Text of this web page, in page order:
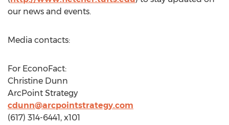
our news and events.
Media contacts:
For EconoFact:
Christine Dunn
ArcPoint Strategy
cdunn@arcpointstrategy.com
(617) 314-6441, x101